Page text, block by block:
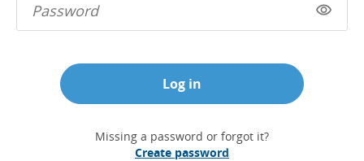
Log in
Missing a password or forgot it?
Create password